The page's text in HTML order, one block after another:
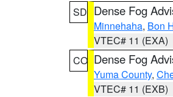
SD Dense Fog
Minnehaha, Bon
VTEC# 11 (EXA)
CO Dense Fog
Yuma County,
VTEC# 11 (EXB)